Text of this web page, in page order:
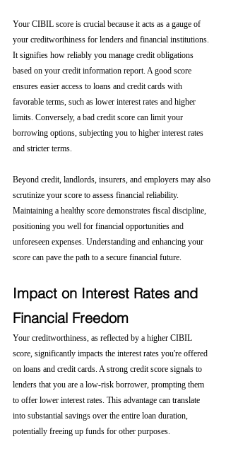
Your CIBIL score is crucial because it acts as a gauge of
your creditworthiness for lenders and financial institutions.
It signifies how reliably you manage credit obligations
based on your credit information report. A good score
ensures easier access to loans and credit cards with
favorable terms, such as lower interest rates and higher
limits. Conversely, a bad credit score can limit your
borrowing options, subjecting you to higher interest rates
and stricter terms.
Beyond credit, landlords, insurers, and employers may also
scrutinize your score to assess financial reliability.
Maintaining a healthy score demonstrates fiscal discipline,
positioning you well for financial opportunities and
unforeseen expenses. Understanding and enhancing your
score can pave the path to a secure financial future.
Impact on Interest Rates and
Financial Freedom
Your creditworthiness, as reflected by a higher CIBIL
score, significantly impacts the interest rates you're offered
on loans and credit cards. A strong credit score signals to
lenders that you are a low-risk borrower, prompting them
to offer lower interest rates. This advantage can translate
into substantial savings over the entire loan duration,
potentially freeing up funds for other purposes.